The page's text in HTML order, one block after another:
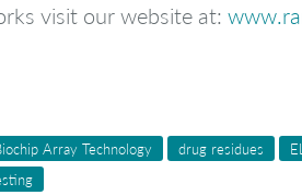
visit our website at:
Array Technology drug residues